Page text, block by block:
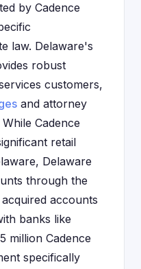
by Cadence
law. Delaware's
robust
customers,
and attorney
Cadence
retail
Delaware
through the
accounts
banks like
million Cadence
specifically